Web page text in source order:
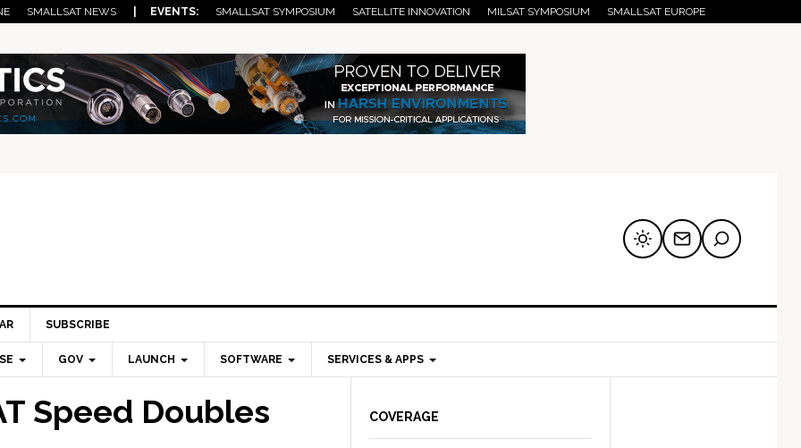
SMALLSAT NEWS | EVENTS: SMALLSAT SYMPOSIUM SATELLITE INNOVATION MILSAT SYMPOSIUM SMALLSAT EUROPE
SUBSCRIBE
GOV LAUNCH SOFTWARE SERVICES & APPS
Speed Doubles
Sidebar
COVERAGE